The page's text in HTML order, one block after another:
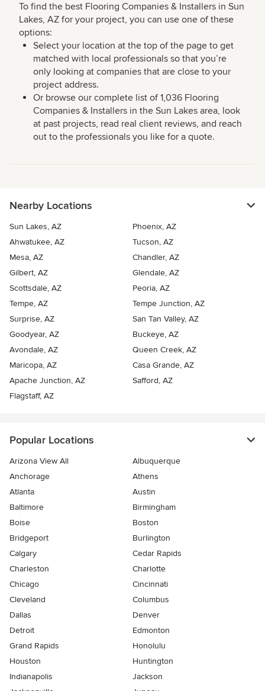
To find the best Flooring Companies & Installers in Sun
Lakes, AZ for your project, you can use one of these
options:
Select your location at the top of the page to get
matched with local professionals so that you’re
only looking at companies that are close to your
project address.
Or browse our complete list of 1,036 Flooring
Companies & Installers in the Sun Lakes area, look
at past projects, read real client reviews, and reach
out to the professionals you like for a quote.
Nearby Locations
Sun Lakes, AZ
Phoenix, AZ
Ahwatukee, AZ
Tucson, AZ
Mesa, AZ
Chandler, AZ
Gilbert, AZ
Glendale, AZ
Scottsdale, AZ
Peoria, AZ
Tempe, AZ
Tempe Junction, AZ
Surprise, AZ
San Tan Valley, AZ
Goodyear, AZ
Buckeye, AZ
Avondale, AZ
Queen Creek, AZ
Maricopa, AZ
Casa Grande, AZ
Apache Junction, AZ
Safford, AZ
Flagstaff, AZ
Popular Locations
Arizona View All
Albuquerque
Anchorage
Athens
Atlanta
Austin
Baltimore
Birmingham
Boise
Boston
Bridgeport
Burlington
Calgary
Cedar Rapids
Charleston
Charlotte
Chicago
Cincinnati
Cleveland
Columbus
Dallas
Denver
Detroit
Edmonton
Grand Rapids
Honolulu
Houston
Huntington
Indianapolis
Jackson